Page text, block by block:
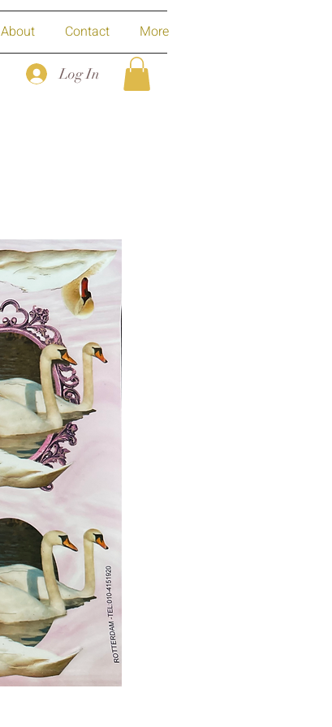
About Contact More
Log In